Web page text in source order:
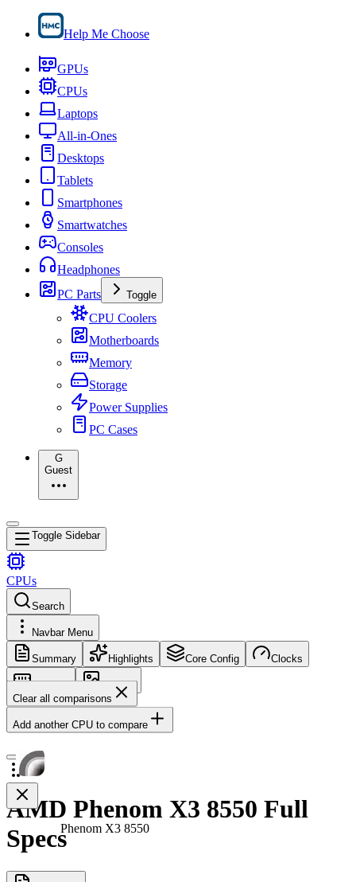
Help Me Choose
GPUs
CPUs
Laptops
All-in-Ones
Desktops
Tablets
Smartphones
Smartwatches
Consoles
Headphones
PC Parts
Toggle
CPU Coolers
Motherboards
Memory
Storage
Power Supplies
PC Cases
G
Guest
Toggle Sidebar
CPUs
Search
Navbar Menu
Summary Highlights Core Config Clocks
Memory
Images
Clear all comparisons
Add another CPU to compare
Phenom X3 8550
AMD Phenom X3 8550 Full
Specs